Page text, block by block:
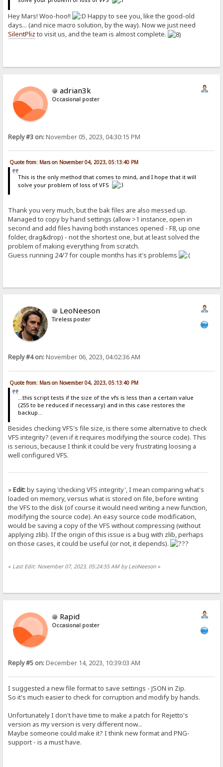
Hey Mars! Woo-hoo!!
Happy to see you, like the good-old
days... (and nice macro solution, by the way). Now we just need
SilentPliz to visit us, and the team is almost complete.
adrian3k
Occasional poster
Reply #3 on:November 05, 2023, 04:30:15 PM
Quote from: Mars on November 04, 2023, 05:13:40 PM
This is the only method that comes to mind, and I hope that it will
solve your problem of loss of VFS
Thank you very much, but the bak files are also messed up.
Managed to copy by hand settings (allow >1 instance, open in
second and add files having both instances opened - F8, up one
folder, drag&drop) - not the shortest one, but at least solved the
problem of making everything from scratch.
Guess running 24/7 for couple months has it's problems
LeoNeeson
Tireless poster
Reply #4 on:November 06, 2023, 04:02:36 AM
Quote from: Mars on November 04, 2023, 05:13:40 PM
...this script tests if the size of the vfs is less than a certain value
(255 to be reduced if necessary) and in this case restores the
backup...
Besides checking VFS's file size, is there some alternative to check
VFS integrity? (even if it requires modifying the source code). This
is serious, because I think it could be very frustrating loosing a
well configured VFS.
»Edit:by saying 'checking VFS integrity', I mean comparing what's
loaded on memory, versus what is stored on file, before writing
the VFS to the disk (of course it would need writing a new function,
modifying the source code). An easy source code modification,
would be saving a copy of the VFS without compressing (without
applying zlib). If the origin of this issue is a bug with zlib, perhaps
on those cases, it could be useful (or not, it depends).
« Last Edit: November 07, 2023, 05:24:55 AM by LeoNeeson »
Rapid
Occasional poster
Reply #5 on:December 14, 2023, 10:39:03 AM
I suggested a new file format to save settings - JSON in Zip.
So it's much easier to check for corruption and modify by hands.
Unfortunately I don't have time to make a patch for Rejetto's
version as my version is very different now...
Maybe someone could make it? I think new format and PNG-
support - is a must have.